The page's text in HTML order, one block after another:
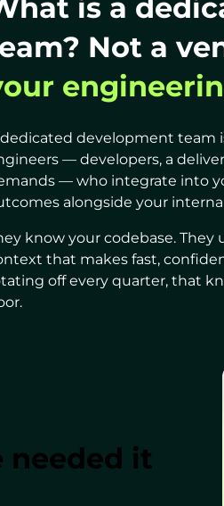
is a
Not a
development team
— developers, a
— who integrate into
alongside your
know your codebase.
that makes fast,
off every quarter, that
needed it